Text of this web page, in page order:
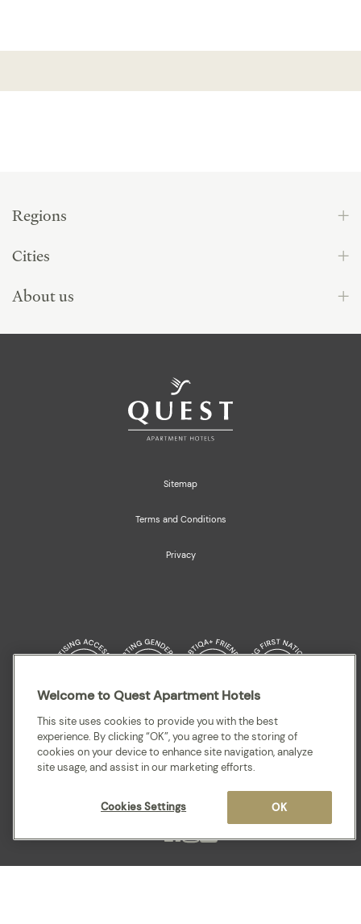
Regions
Cities
About us
Sitemap
Terms and Conditions
Privacy
Quest acknowledges the Traditional Owners and cultural Custodians of the
land on which our apartment hotels are located throughout Australia and
where we gather, work, travel and stay. We recognise and celebrate their
continuing connection to lands, waterways and our local communities. We
pay our respects to elders past and present for they hold the memories,
cultures, traditions and hopes of all Aboriginal and Torres Strait Islander
peoples.
Welcome to Quest Apartment Hotels
This site uses cookies to provide you with the best
experience. By clicking “OK”, you agree to the storing of
cookies on your device to enhance site navigation, analyze
site usage, and assist in our marketing efforts.
OK
Cookies Settings